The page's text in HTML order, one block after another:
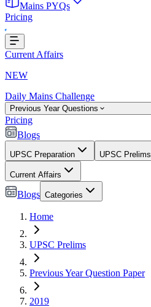
Mains PYQs
Pricing
Current Affairs
NEW
Daily Mains Challenge
Previous Year Questions
Pricing
Blogs
UPSC Preparation UPSC Prelims
Current Affairs
Blogs Categories
Home
UPSC Prelims
Previous Year Question Paper
2019